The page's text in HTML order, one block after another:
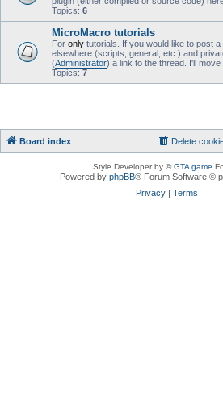
Topics: 6
MicroMacro tutorials
For only tutorials. If you would like to post
elsewhere (scripts, general, etc.) and
(Administrator) a link to the thread. I'll move
Topics: 7
Board index Delete
Style Developer by ©GTA game
Powered byphpBB® Forum Software ©
Privacy |Terms